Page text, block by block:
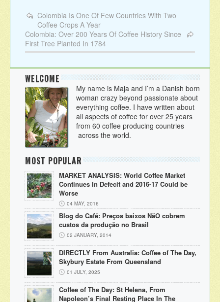
Colombia Is One Of Few Countries With Two
Coffee Crops A Year
Colombia: Over 200 Years Of Coffee History Since
First Tree Planted In 1784
WELCOME
My name is Maja and I’m a Danish born
woman crazy beyond passionate about
everything coffee. I have written about
all aspects of coffee for over 25 years
from 60 coffee producing countries
across the world.
MOST POPULAR
MARKET ANALYSIS: World Coffee Market
Continues In Defecit and 2016-17 Could be
Worse
04 MAY, 2016
Blog do Café: Preços baixos NãO cobrem
custos da produção no Brasil
02 JANUARY, 2014
DIRECTLY From Australia: Coffee of The Day,
Skybury Estate From Queensland
01 JULY, 2025
Coffee of The Day: St Helena, From
Napoleon’s Final Resting Place In The